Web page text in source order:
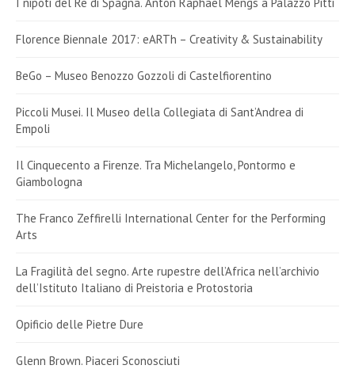
Florence Biennale 2017: eARTh – Creativity & Sustainability
BeGo – Museo Benozzo Gozzoli di Castelfiorentino
Piccoli Musei. Il Museo della Collegiata di Sant’Andrea di
Empoli
Il Cinquecento a Firenze. Tra Michelangelo, Pontormo e
Giambologna
The Franco Zeffirelli International Center for the Performing
Arts
La Fragilità del segno. Arte rupestre dell’Africa nell’archivio
dell’Istituto Italiano di Preistoria e Protostoria
Opificio delle Pietre Dure
Glenn Brown. Piaceri Sconosciuti